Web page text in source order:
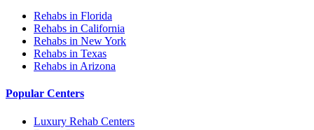
Rehabs in Florida
Rehabs in California
Rehabs in New York
Rehabs in Texas
Rehabs in Arizona
Popular Centers
Luxury Rehab Centers